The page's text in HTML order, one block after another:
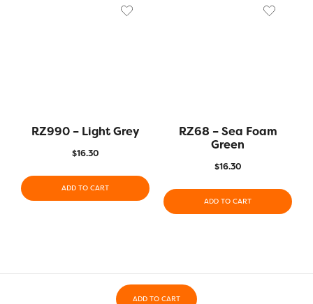
RZ990 – Light Grey
$16.30
ADD TO CART
RZ68 – Sea Foam
Green
$16.30
ADD TO CART
ADD TO CART